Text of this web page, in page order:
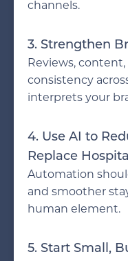
channels.
3. Strengthen
Reviews, content,
consistency
interprets your
4. Use AI to
Replace
Automation
and smoother
human element.
5. Start Small,